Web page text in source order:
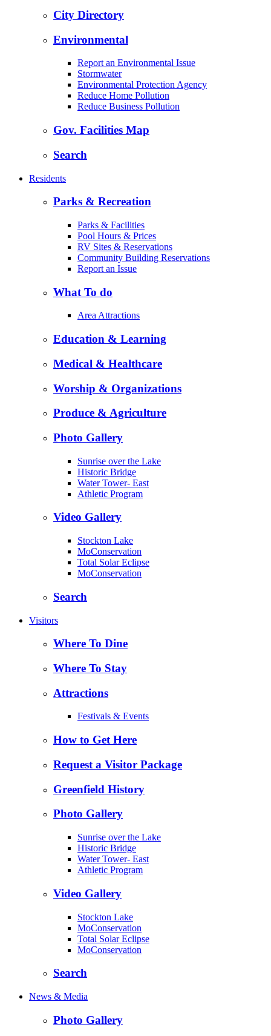
City Directory
Environmental
Report an Environmental Issue
Stormwater
Environmental Protection Agency
Reduce Home Pollution
Reduce Business Pollution
Gov. Facilities Map
Search
Residents
Parks & Recreation
Parks & Facilities
Pool Hours & Prices
RV Sites & Reservations
Community Building Reservations
Report an Issue
What To do
Area Attractions
Education & Learning
Medical & Healthcare
Worship & Organizations
Produce & Agriculture
Photo Gallery
Sunrise over the Lake
Historic Bridge
Water Tower- East
Athletic Program
Video Gallery
Stockton Lake
MoConservation
Total Solar Eclipse
MoConservation
Search
Visitors
Where To Dine
Where To Stay
Attractions
Festivals & Events
How to Get Here
Request a Visitor Package
Greenfield History
Photo Gallery
Sunrise over the Lake
Historic Bridge
Water Tower- East
Athletic Program
Video Gallery
Stockton Lake
MoConservation
Total Solar Eclipse
MoConservation
Search
News & Media
Photo Gallery